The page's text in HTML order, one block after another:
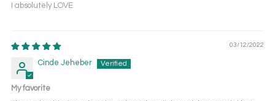
I absolutely LOVE
03/12/2022
Cinde Jeheber
My favorite